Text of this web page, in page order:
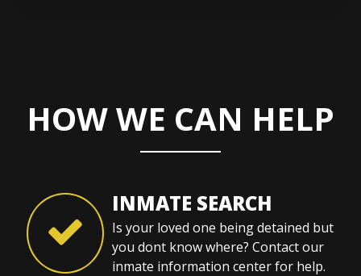
HOW WE CAN HELP
INMATE SEARCH
Is your loved one being detained but
you dont know where? Contact our
inmate information center for help.